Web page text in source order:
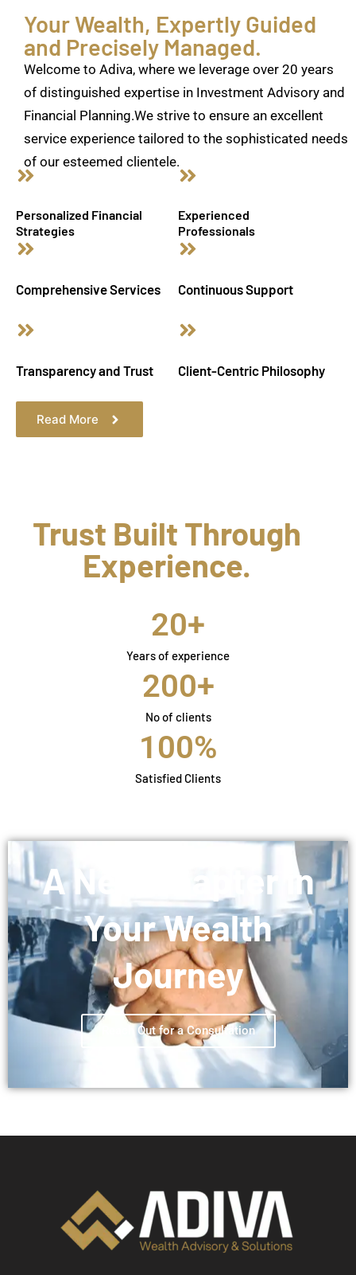
Your Wealth, Expertly Guided
and Precisely Managed.
Welcome to Adiva, where we leverage over 20 years
of distinguished expertise in Investment Advisory and
Financial Planning.We strive to ensure an excellent
service experience tailored to the sophisticated needs
of our esteemed clientele.
Personalized Financial
Strategies
Experienced
Professionals
Comprehensive Services Continuous Support
Transparency and Trust Client-Centric Philosophy
Read More
Trust Built Through
Experience.
Years of experience
20+
No of clients
200+
Satisfied Clients
100%
A New Chapter in
Your Wealth
Journey
Reach Out for a Consultation